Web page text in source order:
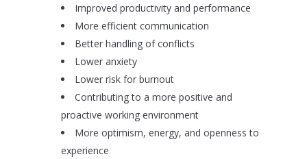
Improved productivity and performance
More efficient communication
Better handling of conflicts
Lower anxiety
Lower risk for burnout
Contributing to a more positive and
proactive working environment
More optimism, energy, and openness to
experience